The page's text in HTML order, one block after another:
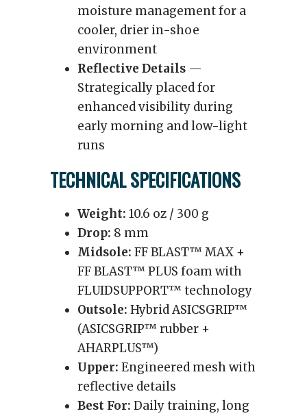
moisture management for a
cooler, drier in-shoe
environment
Reflective Details —
Strategically placed for
enhanced visibility during
early morning and low-light
runs
TECHNICAL SPECIFICATIONS
Weight: 10.6 oz / 300 g
Drop: 8 mm
Midsole: FF BLAST™ MAX +
FF BLAST™ PLUS foam with
FLUIDSUPPORT™ technology
Outsole: Hybrid ASICSGRIP™
(ASICSGRIP™ rubber +
AHARPLUS™)
Upper: Engineered mesh with
reflective details
Best For: Daily training, long